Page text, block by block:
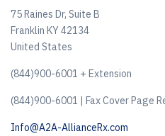
75 Raines Dr, Suite B
Franklin KY 42134
United States
(844)900-6001 + Extension
(844)900-6001 | Fax Cover Page
Info@A2A-AllianceRx.com